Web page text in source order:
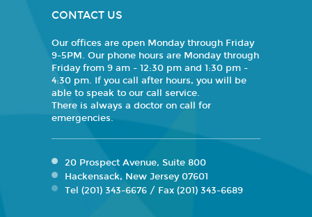
CONTACT US
Our offices are open Monday through Friday
9-5PM. Our phone hours are Monday through
Friday from 9 am - 12:30 pm and 1:30 pm -
4:30 pm. If you call after hours, you will be
able to speak to our call service.
There is always a doctor on call for
emergencies.
20 Prospect Avenue, Suite 800
Hackensack, New Jersey 07601
Tel (201) 343-6676 / Fax (201) 343-6689